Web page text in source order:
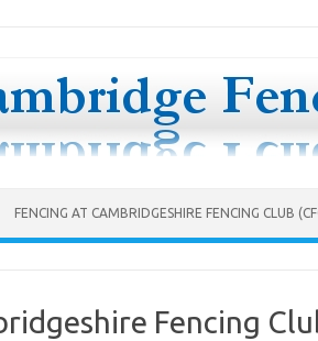
FENCING AT CAMBRIDGESHIRE FENCING CLUB
Fencing